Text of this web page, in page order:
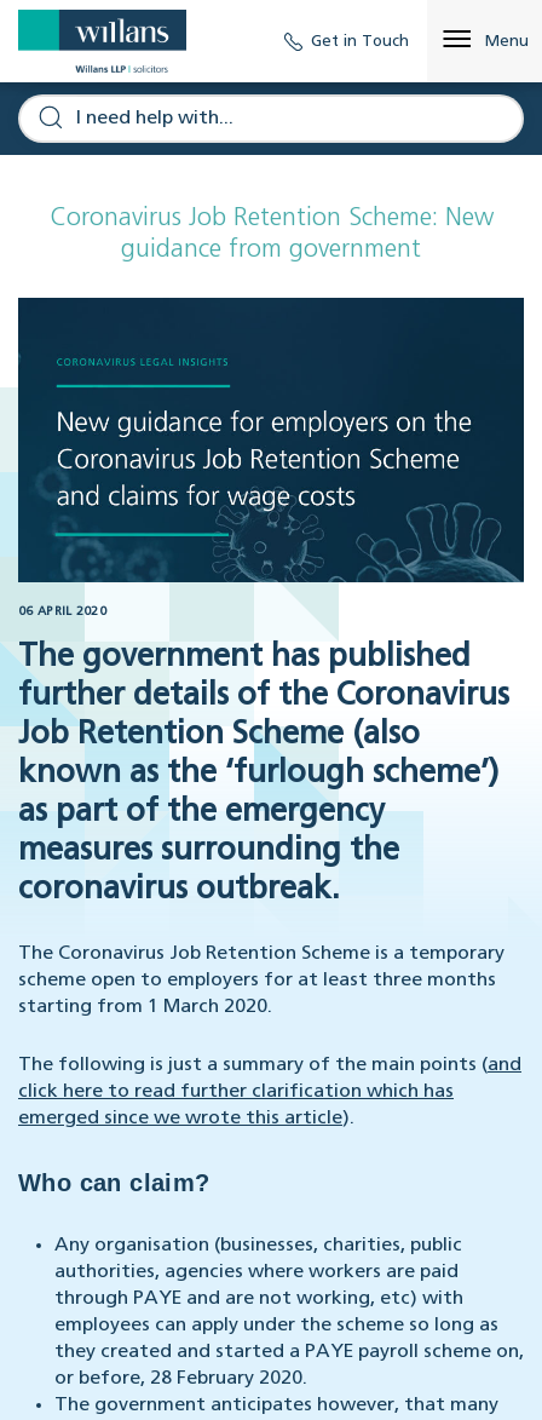
Get in Touch Menu
Coronavirus Job Retention Scheme: New
guidance from government
06 APRIL 2020
The government has published
further details of the Coronavirus
Job Retention Scheme (also
known as the ‘furlough scheme’)
as part of the emergency
measures surrounding the
coronavirus outbreak.
The Coronavirus Job Retention Scheme is a temporary
scheme open to employers for at least three months
starting from 1 March 2020.
The following is just a summary of the main points (and
click here to read further clarification which has
emerged since we wrote this article).
Who can claim?
Any organisation (businesses, charities, public
authorities, agencies where workers are paid
through PAYE and are not working, etc) with
employees can apply under the scheme so long as
they created and started a PAYE payroll scheme on,
or before, 28 February 2020.
The government anticipates however, that many